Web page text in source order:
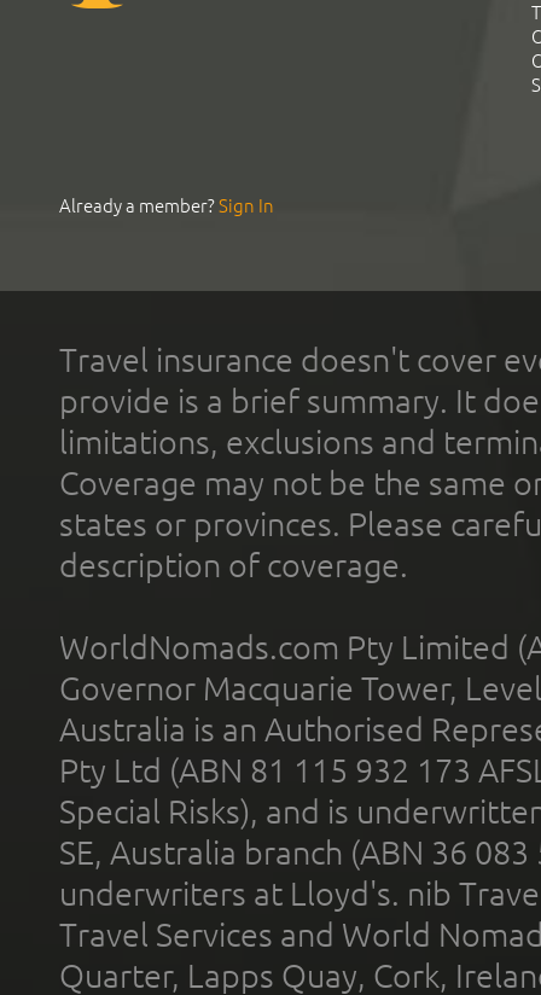
Already a member?Sign In
Travel insurance doesn't cover
provide is a brief summary. It
limitations, exclusions and
Coverage may not be the same
states or provinces. Please
description of coverage.
WorldNomads.com Pty Limited
Governor Macquarie Tower,
Australia is an Authorised
Pty Ltd (ABN 81 115 932 173
Special Risks), and is
SE, Australia branch (ABN 36
underwriters at Lloyd's. nib
Travel Services and World
Quarter, Lapps Quay, Cork,